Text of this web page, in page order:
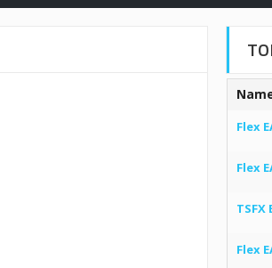
Flex
Flex
TSFX
Flex